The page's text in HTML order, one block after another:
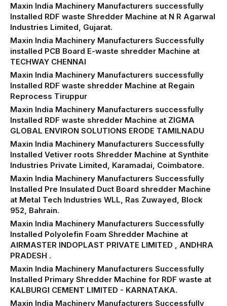
Maxin India Machinery Manufacturers successfully
Installed RDF waste Shredder Machine at N R Agarwal
Industries Limited, Gujarat.
Maxin India Machinery Manufacturers Successfully
installed PCB Board E-waste shredder Machine at
TECHWAY CHENNAI
Maxin India Machinery Manufacturers successfully
Installed RDF waste shredder Machine at Regain
Reprocess Tiruppur
Maxin India Machinery Manufacturers successfully
Installed RDF waste shredder Machine at ZIGMA
GLOBAL ENVIRON SOLUTIONS ERODE TAMILNADU
Maxin India Machinery Manufacturers Successfully
Installed Vetiver roots Shredder Machine at Synthite
Industries Private Limited, Karamadai, Coimbatore.
Maxin India Machinery Manufacturers Successfully
Installed Pre Insulated Duct Board shredder Machine
at Metal Tech Industries WLL, Ras Zuwayed, Block
952, Bahrain.
Maxin India Machinery Manufacturers Successfully
Installed Polyolefin Foam Shredder Machine at
AIRMASTER INDOPLAST PRIVATE LIMITED , ANDHRA
PRADESH .
Maxin India Machinery Manufacturers Successfully
Installed Primary Shredder Machine for RDF waste at
KALBURGI CEMENT LIMITED - KARNATAKA.
Maxin India Machinery Manufacturers Successfully